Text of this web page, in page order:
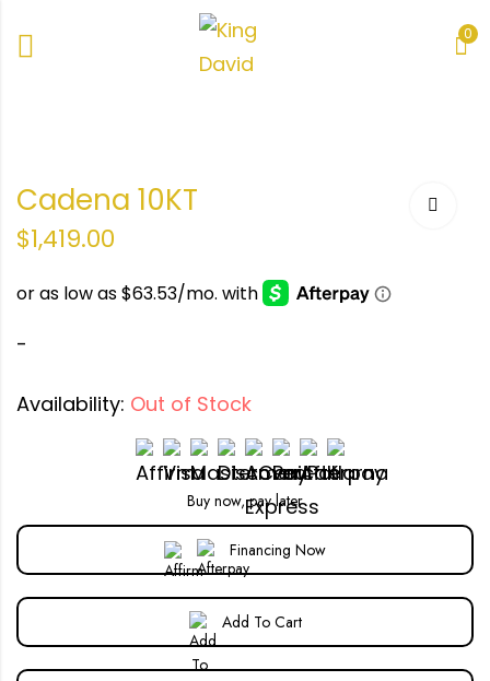
0
Cadena 10KT
$1,419.00
-
Availability: Out of Stock
Buy now, pay later
Financing Now
Add To Cart